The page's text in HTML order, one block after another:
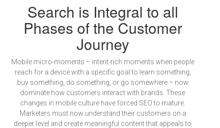
Search is Integral to all
Phases of the Customer
Journey
Mobile micro-moments – intent-rich moments when people
reach for a device with a specific goal to learn something,
buy something, do something, or go somewhere – now
dominate how customers interact with brands. These
changes in mobile culture have forced SEO to mature.
Marketers must now understand their customers on a
deeper level and create meaningful content that appeals to